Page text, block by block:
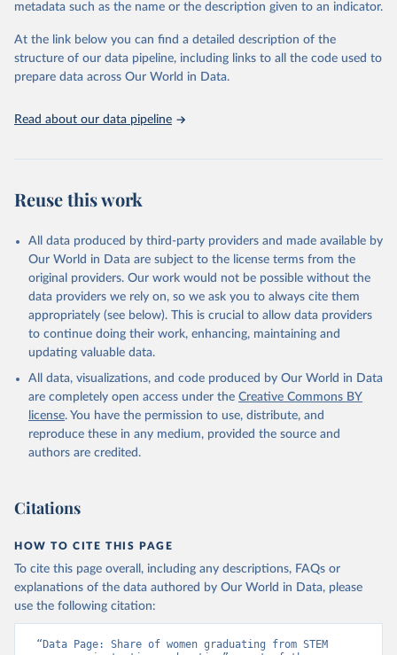
Citation
prior to any processing or adaptation by Our World in Data.
data downloaded from this page, please use the suggested citation
given in Reuse This Work below.
World Bank Gender Statistics, World Bank, 2025.
metadata such as the name or the description given to an indicator.
At the link below you can find a detailed description of the
structure of our data pipeline, including links to all the code used to
prepare data across Our World in Data.
Read about our data pipeline
Reuse this work
All data produced by third-party providers and made available by
Our World in Data are subject to the license terms from the
original providers. Our work would not be possible without the
data providers we rely on, so we ask you to always cite them
appropriately (see below). This is crucial to allow data providers
to continue doing their work, enhancing, maintaining and
updating valuable data.
All data, visualizations, and code produced by Our World in Data
are completely open access under the Creative Commons BY
license. You have the permission to use, distribute, and
reproduce these in any medium, provided the source and
authors are credited.
Citations
HOW TO CITE THIS PAGE
To cite this page overall, including any descriptions, FAQs or
explanations of the data authored by Our World in Data, please
use the following citation:
“Data Page: Share of women graduating from STEM